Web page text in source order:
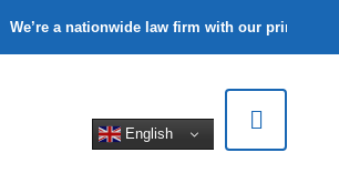
We’re a nationwide law firm with our principal
English